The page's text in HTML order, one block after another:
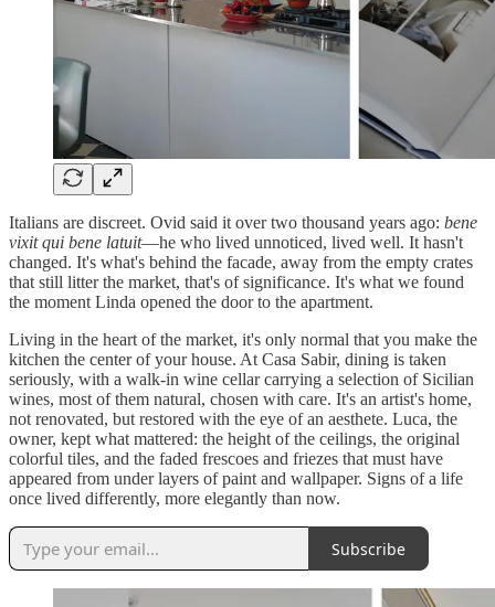
Italians are discreet. Ovid said it over two thousand years ago: bene
vixit qui bene latuit—he who lived unnoticed, lived well. It hasn't
changed. It's what's behind the facade, away from the empty crates
that still litter the market, that's of significance. It's what we found
the moment Linda opened the door to the apartment.
Living in the heart of the market, it's only normal that you make the
kitchen the center of your house. At Casa Sabir, dining is taken
seriously, with a walk-in wine cellar carrying a selection of Sicilian
wines, most of them natural, chosen with care. It's an artist's home,
not renovated, but restored with the eye of an aesthete. Luca, the
owner, kept what mattered: the height of the ceilings, the original
colorful tiles, and the faded frescoes and friezes that must have
appeared from under layers of paint and wallpaper. Signs of a life
once lived differently, more elegantly than now.
Subscribe